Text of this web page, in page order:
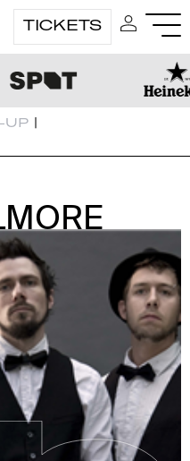
TICKETS
UP |